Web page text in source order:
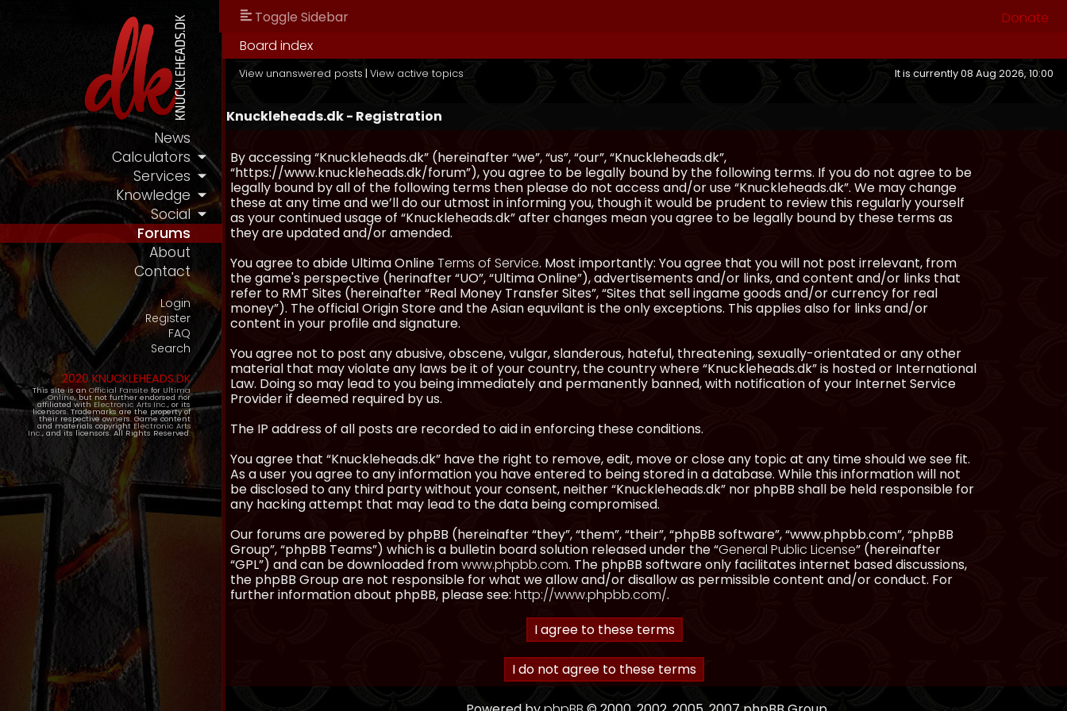
News
Calculators
Services
Knowledge
Social
Forums
About
Contact
Login
Register
FAQ
Search
2020 KNUCKLEHEADS.DK
This site is an Official Fansite for Ultima
Online, but not further endorsed nor
affiliated with Electronic Arts Inc., or its
licensors. Trademarks are the property of
their respective owners. Game content
and materials copyright Electronic Arts
Inc., and its licensors. All Rights Reserved.
Toggle Sidebar
Donate
Board index
View unanswered posts | View active topics It is currently 08 Aug 2026, 10:00
Knuckleheads.dk - Registration
By accessing “Knuckleheads.dk” (hereinafter “we”, “us”, “our”, “Knuckleheads.dk”,
“https://www.knuckleheads.dk/forum”), you agree to be legally bound by the following terms. If you do not agree to be
legally bound by all of the following terms then please do not access and/or use “Knuckleheads.dk”. We may change
these at any time and we’ll do our utmost in informing you, though it would be prudent to review this regularly yourself
as your continued usage of “Knuckleheads.dk” after changes mean you agree to be legally bound by these terms as
they are updated and/or amended.
You agree to abide Ultima OnlineTerms of Service. Most importantly: You agree that you will not post irrelevant, from
the game's perspective (herinafter “UO”, “Ultima Online”), advertisements and/or links, and content and/or links that
refer to RMT Sites (hereinafter “Real Money Transfer Sites”, “Sites that sell ingame goods and/or currency for real
money”). The official Origin Store and the Asian equvilant is the only exceptions. This applies also for links and/or
content in your profile and signature.
You agree not to post any abusive, obscene, vulgar, slanderous, hateful, threatening, sexually-orientated or any other
material that may violate any laws be it of your country, the country where “Knuckleheads.dk” is hosted or International
Law. Doing so may lead to you being immediately and permanently banned, with notification of your Internet Service
Provider if deemed required by us.
The IP address of all posts are recorded to aid in enforcing these conditions.
You agree that “Knuckleheads.dk” have the right to remove, edit, move or close any topic at any time should we see fit.
As a user you agree to any information you have entered to being stored in a database. While this information will not
be disclosed to any third party without your consent, neither “Knuckleheads.dk” nor phpBB shall be held responsible for
any hacking attempt that may lead to the data being compromised.
Our forums are powered by phpBB (hereinafter “they”, “them”, “their”, “phpBB software”, “www.phpbb.com”, “phpBB
Group”, “phpBB Teams”) which is a bulletin board solution released under the “General Public License” (hereinafter
“GPL”) and can be downloaded fromwww.phpbb.com. The phpBB software only facilitates internet based discussions,
the phpBB Group are not responsible for what we allow and/or disallow as permissible content and/or conduct. For
further information about phpBB, please see: http://www.phpbb.com/.